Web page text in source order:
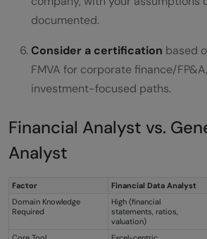
documented.
Consider a certification based
FMVA for corporate finance/
investment-focused paths.
Financial Analyst vs.
Analyst
Factor Financial Data Analyst
Domain Knowledge
Required
High (financial
statements, ratios,
valuation)